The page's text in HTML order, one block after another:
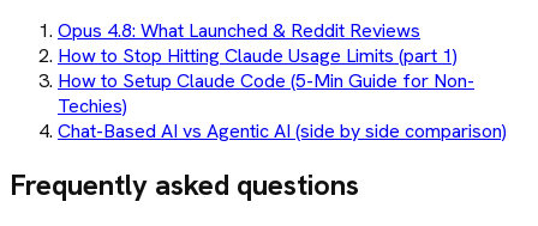
Opus 4.8: What Launched & Reddit Reviews
How to Stop Hitting Claude Usage Limits (part 1)
How to Setup Claude Code (5-Min Guide for Non-
Techies)
Chat-Based AI vs Agentic AI (side by side comparison)
Frequently asked questions